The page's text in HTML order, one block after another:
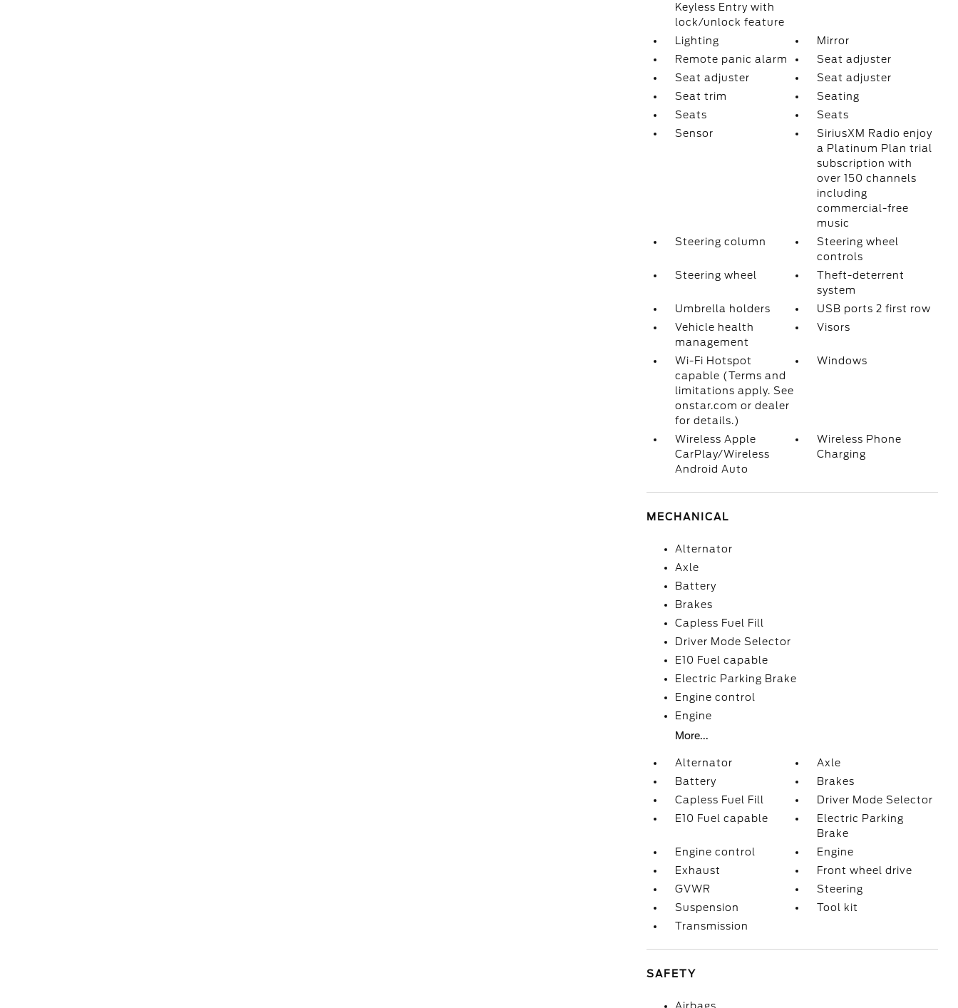
Keyless Entry with
lock/unlock feature
Lighting
Mirror
Remote panic alarm
Seat adjuster
Seat adjuster
Seat adjuster
Seat trim
Seating
Seats
Seats
Sensor
SiriusXM Radio enjoy
a Platinum Plan trial
subscription with
over 150 channels
including
commercial-free
music
Steering column
Steering wheel
controls
Steering wheel
Theft-deterrent
system
Umbrella holders
USB ports 2 first row
Vehicle health
management
Visors
Wi-Fi Hotspot
capable (Terms and
limitations apply. See
onstar.com or dealer
for details.)
Windows
Wireless Apple
CarPlay/Wireless
Android Auto
Wireless Phone
Charging
MECHANICAL
Alternator
Axle
Battery
Brakes
Capless Fuel Fill
Driver Mode Selector
E10 Fuel capable
Electric Parking Brake
Engine control
Engine
More...
Alternator
Axle
Battery
Brakes
Capless Fuel Fill
Driver Mode Selector
E10 Fuel capable
Electric Parking
Brake
Engine control
Engine
Exhaust
Front wheel drive
GVWR
Steering
Suspension
Tool kit
Transmission
SAFETY